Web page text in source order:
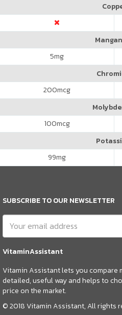
5mg
200mcg
100mcg
99mg
SUBSCRIBE TO OUR NEWSLETTER
VitaminAssistant
Vitamin Assistant lets you
detailed, useful way and helps to
price on the market.
© 2018 Vitamin Assistant, All rights